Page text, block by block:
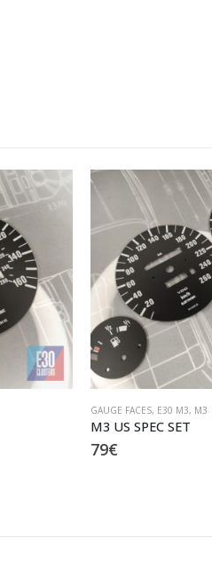
E30 M3 ,GAUGE FACES, M3
M3 FUEL GAUGE
29€